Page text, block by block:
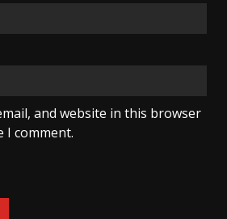
and website in this browser
I comment.